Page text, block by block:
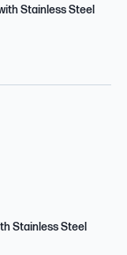
Stainless Steel
Stainless Steel